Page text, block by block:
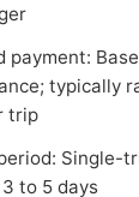
payment:
typically
trip
Single-
to 5 days